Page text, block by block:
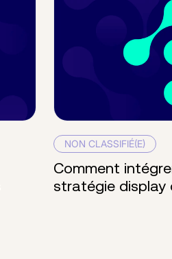
NON CLASSIFIÉ(E)
Comment
stratégie display